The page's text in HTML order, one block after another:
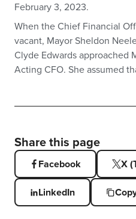
February 3, 2023.
When the Chief Financial
vacant, Mayor Sheldon
Clyde Edwards approached
Acting CFO. She assumed
Share this page
Facebook X
LinkedIn